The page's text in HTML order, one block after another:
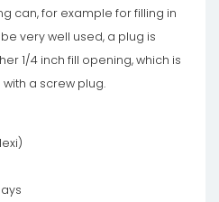
can, for example for filling in
very well used, a plug is
1/4 inch fill opening, which is
a screw plug.